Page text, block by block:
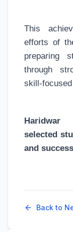
This
efforts of
preparing
through
skill-
Haridwar
selected
and
Back to